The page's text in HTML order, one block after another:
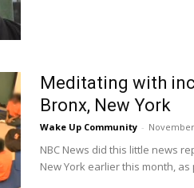
Meditating with
Bronx, New York
Wake Up Community - November
NBC News did this little news
New York earlier this month, as